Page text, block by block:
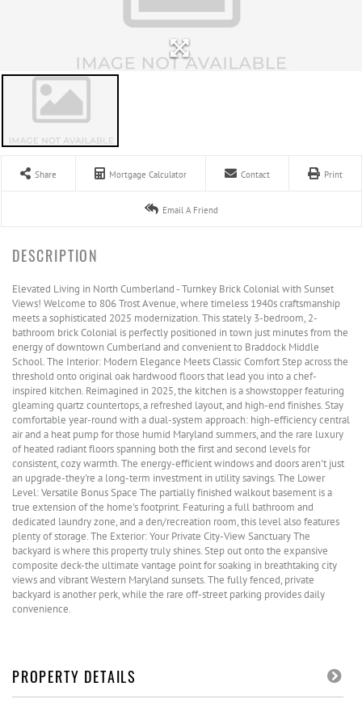
Share Mortgage Calculator Contact Print
Email A Friend
Elevated Living in North Cumberland - Turnkey Brick Colonial with Sunset
Views! Welcome to 806 Trost Avenue, where timeless 1940s craftsmanship
meets a sophisticated 2025 modernization. This stately 3-bedroom, 2-
bathroom brick Colonial is perfectly positioned in town just minutes from the
energy of downtown Cumberland and convenient to Braddock Middle
School. The Interior: Modern Elegance Meets Classic Comfort Step across the
threshold onto original oak hardwood floors that lead you into a chef-
inspired kitchen. Reimagined in 2025, the kitchen is a showstopper featuring
gleaming quartz countertops, a refreshed layout, and high-end finishes. Stay
comfortable year-round with a dual-system approach: high-efficiency central
air and a heat pump for those humid Maryland summers, and the rare luxury
of heated radiant floors spanning both the first and second levels for
consistent, cozy warmth. The energy-efficient windows and doors aren't just
an upgrade-they're a long-term investment in utility savings. The Lower
Level: Versatile Bonus Space The partially finished walkout basement is a
true extension of the home's footprint. Featuring a full bathroom and
dedicated laundry zone, and a den/recreation room, this level also features
plenty of storage. The Exterior: Your Private City-View Sanctuary The
backyard is where this property truly shines. Step out onto the expansive
composite deck-the ultimate vantage point for soaking in breathtaking city
views and vibrant Western Maryland sunsets. The fully fenced, private
backyard is another perk, while the rare off-street parking provides daily
convenience.
PROPERTY DETAILS